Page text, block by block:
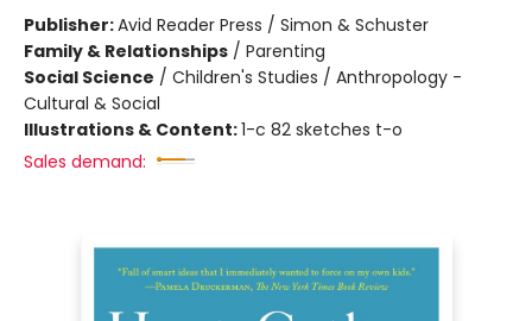
Publisher:Avid Reader Press / Simon & Schuster
Family & Relationships / Parenting
Social Science / Children's Studies / Anthropology -
Cultural & Social
Illustrations & Content:1-c 82 sketches t-o
Sales demand: